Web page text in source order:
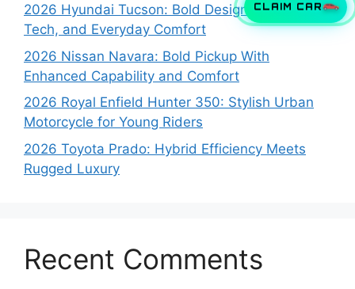
CLAIM CAR
2026 Hyundai Tucson: Bold Design, Smart
Tech, and Everyday Comfort
2026 Nissan Navara: Bold Pickup With
Enhanced Capability and Comfort
2026 Royal Enfield Hunter 350: Stylish Urban
Motorcycle for Young Riders
2026 Toyota Prado: Hybrid Efficiency Meets
Rugged Luxury
Recent Comments